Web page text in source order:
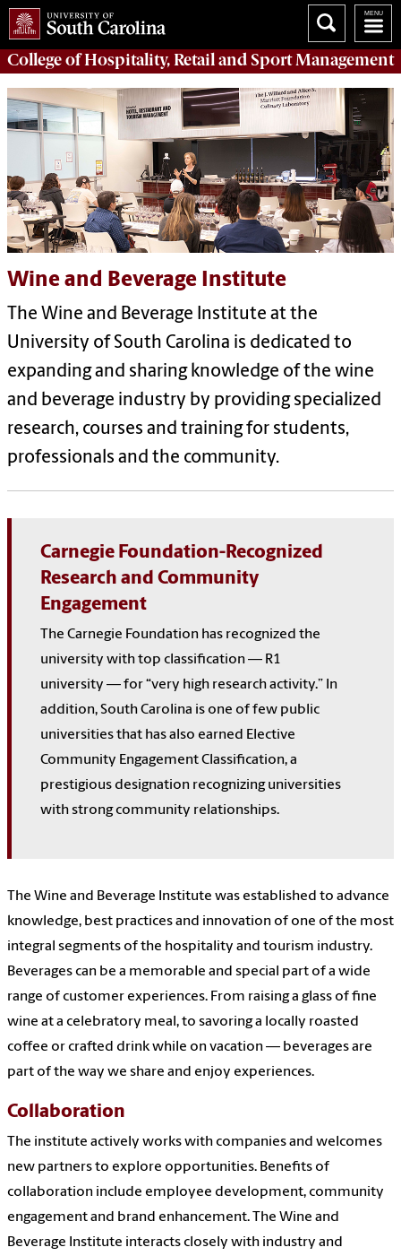
College ofHospitality, Retail and Sport Management
Wine and Beverage Institute
The Wine and Beverage Institute at the
University of South Carolina is dedicated to
expanding and sharing knowledge of the wine
and beverage industry by providing specialized
research, courses and training for students,
professionals and the community.
Carnegie Foundation-Recognized
Research and Community
Engagement
The Carnegie Foundation has recognized the
university with top classification — R1
university — for “very high research activity.” In
addition, South Carolina is one of few public
universities that has also earned Elective
Community Engagement Classification, a
prestigious designation recognizing universities
with strong community relationships.
The Wine and Beverage Institute was established to advance
knowledge, best practices and innovation of one of the most
integral segments of the hospitality and tourism industry.
Beverages can be a memorable and special part of a wide
range of customer experiences. From raising a glass of fine
wine at a celebratory meal, to savoring a locally roasted
coffee or crafted drink while on vacation — beverages are
part of the way we share and enjoy experiences.
Collaboration
The institute actively works with companies and welcomes
new partners to explore opportunities. Benefits of
collaboration include employee development, community
engagement and brand enhancement. The Wine and
Beverage Institute interacts closely with industry and